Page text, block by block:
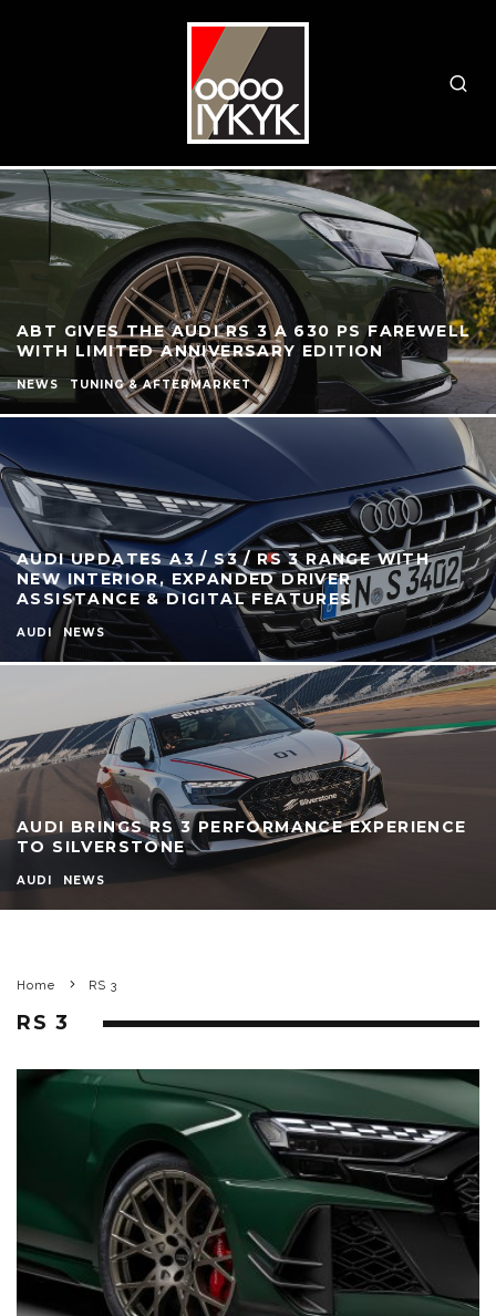
ABT GIVES THE AUDI RS 3 A 630 PS FAREWELL
WITH LIMITED ANNIVERSARY EDITION
NEWS TUNING & AFTERMARKET
AUDI UPDATES A3 / S3 / RS 3 RANGE WITH
NEW INTERIOR, EXPANDED DRIVER
ASSISTANCE & DIGITAL FEATURES
AUDI NEWS
AUDI BRINGS RS 3 PERFORMANCE EXPERIENCE
TO SILVERSTONE
AUDI NEWS
Home RS 3
RS 3